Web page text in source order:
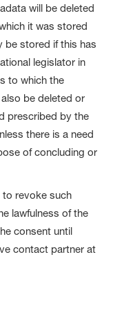
will be deleted
it was stored
be stored if this has
legislator in
to which the
be deleted or
prescribed by the
there is a need
of concluding or
to revoke such
lawfulness of the
consent until
contact partner at